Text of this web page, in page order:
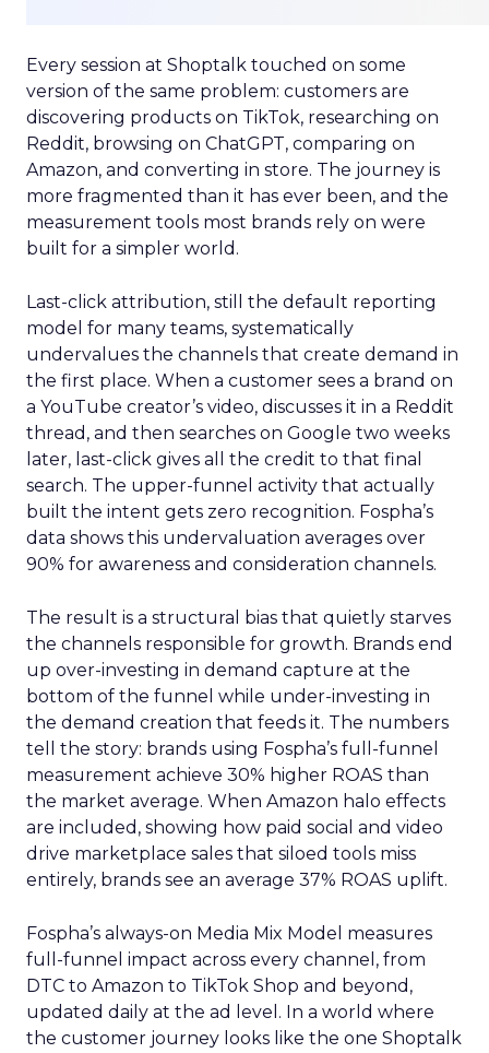
Every session at Shoptalk touched on some
version of the same problem: customers are
discovering products on TikTok, researching on
Reddit, browsing on ChatGPT, comparing on
Amazon, and converting in store. The journey is
more fragmented than it has ever been, and the
measurement tools most brands rely on were
built for a simpler world.
Last-click attribution, still the default reporting
model for many teams, systematically
undervalues the channels that create demand in
the first place. When a customer sees a brand on
a YouTube creator’s video, discusses it in a Reddit
thread, and then searches on Google two weeks
later, last-click gives all the credit to that final
search. The upper-funnel activity that actually
built the intent gets zero recognition. Fospha’s
data shows this undervaluation averages over
90% for awareness and consideration channels.
The result is a structural bias that quietly starves
the channels responsible for growth. Brands end
up over-investing in demand capture at the
bottom of the funnel while under-investing in
the demand creation that feeds it. The numbers
tell the story: brands using Fospha’s full-funnel
measurement achieve 30% higher ROAS than
the market average. When Amazon halo effects
are included, showing how paid social and video
drive marketplace sales that siloed tools miss
entirely, brands see an average 37% ROAS uplift.
Fospha’s always-on Media Mix Model measures
full-funnel impact across every channel, from
DTC to Amazon to TikTok Shop and beyond,
updated daily at the ad level. In a world where
the customer journey looks like the one Shoptalk